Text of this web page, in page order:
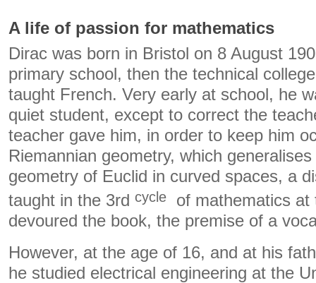
A life of passion for mathematics
Dirac was born in Bristol on 8 August
primary school, then the technical
taught French. Very early at school, he
quiet student, except to correct the
teacher gave him, in order to keep him
Riemannian geometry, which
geometry of Euclid in curved spaces, a
taught in the 3rd cycle of mathematics at
devoured the book, the premise of a
However, at the age of 16, and at his
he studied electrical engineering at the